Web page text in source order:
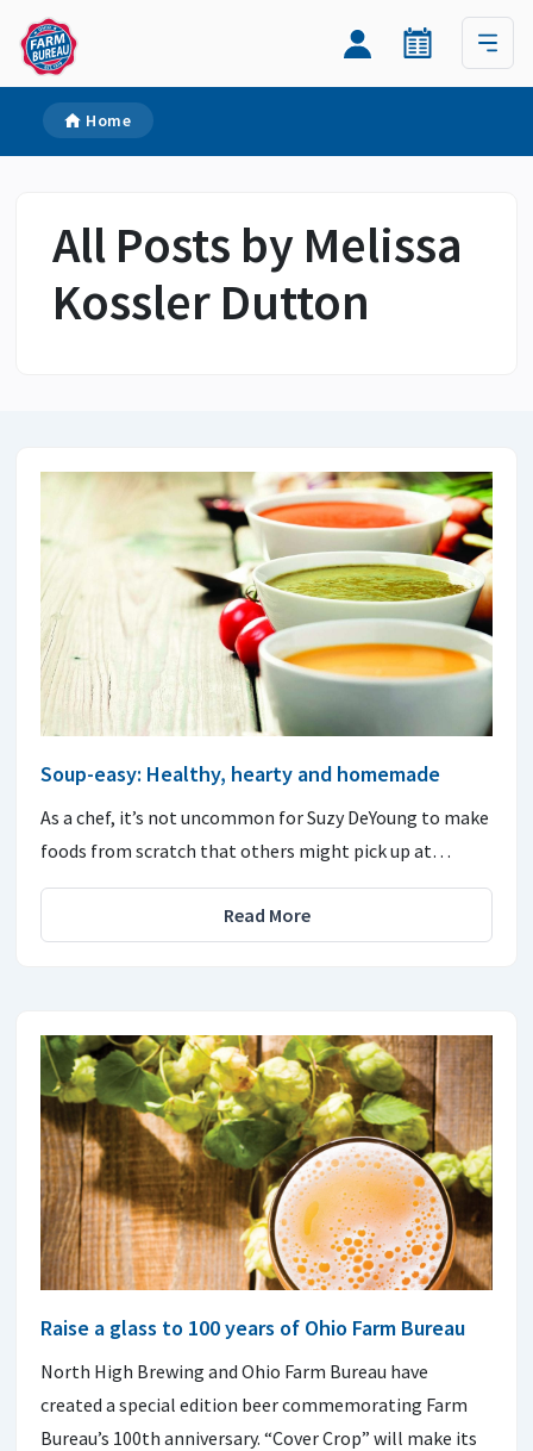
Home
All Posts by Melissa
Kossler Dutton
Soup-easy: Healthy, hearty and homemade
As a chef, it’s not uncommon for Suzy DeYoung to make
foods from scratch that others might pick up at…
Read More
Raise a glass to 100 years of Ohio Farm Bureau
North High Brewing and Ohio Farm Bureau have
created a special edition beer commemorating Farm
Bureau’s 100th anniversary. “Cover Crop” will make its